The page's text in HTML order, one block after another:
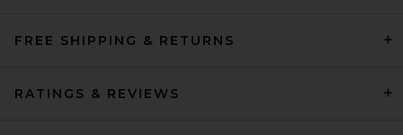
FREE SHIPPING & RETURNS
RATINGS & REVIEWS